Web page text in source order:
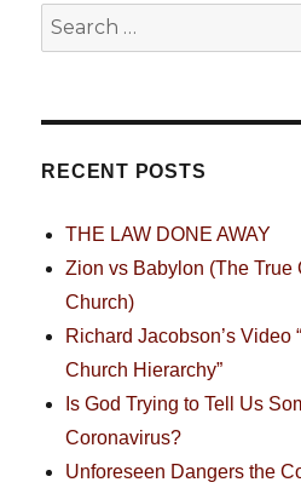
Search
for:
RECENT POSTS
THE LAW DONE AWAY
Zion vs Babylon (The True
Church)
Richard Jacobson’s Video
Church Hierarchy”
Is God Trying to Tell Us
Coronavirus?
Unforeseen Dangers the